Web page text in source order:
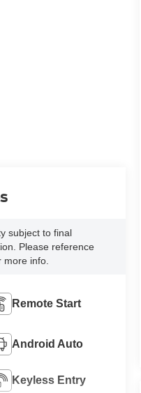
subject to final
Please reference
more info.
Remote Start
Android Auto
Keyless Entry